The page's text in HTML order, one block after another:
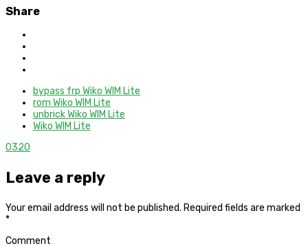
Share
bypass frp Wiko WIM Lite
rom Wiko WIM Lite
unbrick Wiko WIM Lite
Wiko WIM Lite
0320
Leave a reply
Your email address will not be published. Required fields are marked
*
Comment